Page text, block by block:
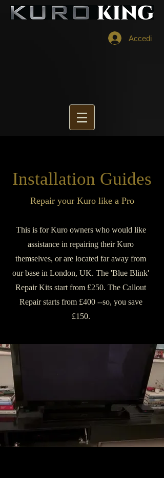
Accedi
Installation Guides
Repair your Kuro like a Pro
This is for Kuro owners who would like
assistance in repairing their Kuro
themselves, or are located far away from
our base in London, UK. The 'Blue Blink'
Repair Kits start from £250. The Callout
Repair starts from £400 --so, you save
£150.